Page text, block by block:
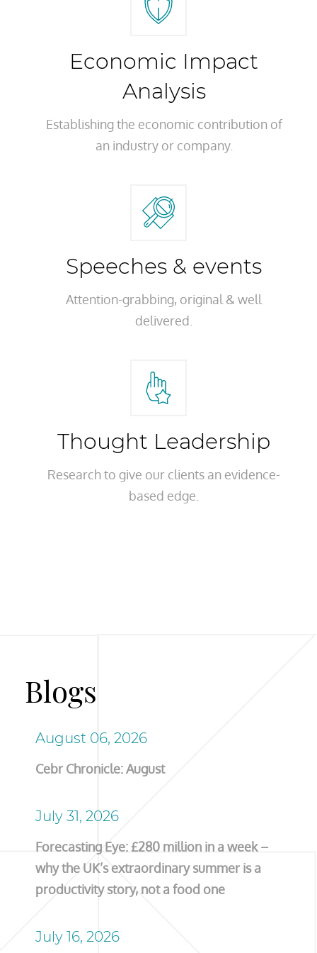
Economic Impact
Analysis
Establishing the economic contribution of
an industry or company.
Speeches & events
Attention-grabbing, original & well
delivered.
Thought Leadership
Research to give our clients an evidence-
based edge.
Blogs
August 06, 2026
Cebr Chronicle: August
July 31, 2026
Forecasting Eye: £280 million in a week –
why the UK’s extraordinary summer is a
productivity story, not a food one
July 16, 2026